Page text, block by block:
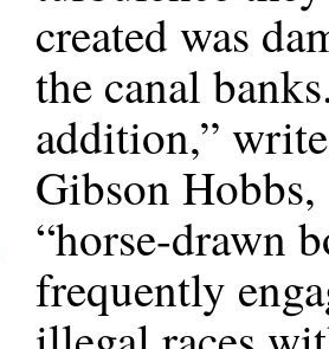
created was
the canal
addition,”
Gibson Hobbs,
“horse-drawn
frequently